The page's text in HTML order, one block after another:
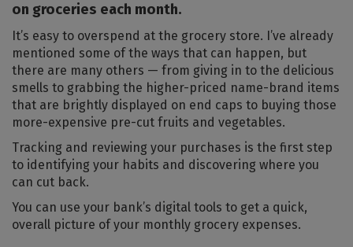
on groceries each month.
It’s easy to overspend at the grocery store. I’ve already
mentioned some of the ways that can happen, but
there are many others — from giving in to the delicious
smells to grabbing the higher-priced name-brand items
that are brightly displayed on end caps to buying those
more-expensive pre-cut fruits and vegetables.
Tracking and reviewing your purchases is the first step
to identifying your habits and discovering where you
can cut back.
You can use your bank’s digital tools to get a quick,
overall picture of your monthly grocery expenses.